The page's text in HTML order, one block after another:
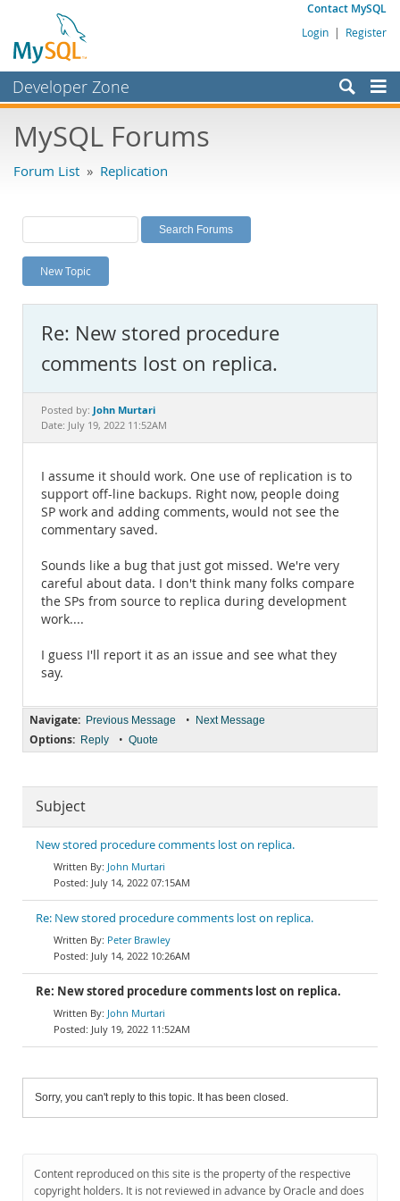
Contact MySQL
Login | Register
Developer Zone
Bugs
Labs
Planet MySQL
News and Events
MySQL.com
Downloads
Documentation
MySQL Forums
Forum List » Replication
New Topic
Re: New stored procedure
comments lost on replica.
Posted by: John Murtari
Date: July 19, 2022 11:52AM
I assume it should work. One use of replication is to
support off-line backups. Right now, people doing
SP work and adding comments, would not see the
commentary saved.
Sounds like a bug that just got missed. We're very
careful about data. I don't think many folks compare
the SPs from source to replica during development
work....
I guess I'll report it as an issue and see what they
say.
Navigate: Previous Message • Next Message
Options: Reply • Quote
Subject
New stored procedure comments lost on replica.
John Murtari
July 14, 2022 07:15AM
Re: New stored procedure comments lost on replica.
Peter Brawley
July 14, 2022 10:26AM
Re: New stored procedure comments lost on replica.
John Murtari
July 19, 2022 11:52AM
Sorry, you can't reply to this topic. It has been closed.
Content reproduced on this site is the property of the respective
copyright holders. It is not reviewed in advance by Oracle and does